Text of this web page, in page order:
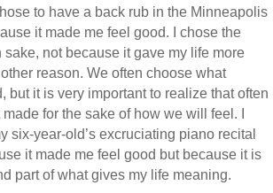
to have a back rub in the Minneapolis
it made me feel good. I chose the
sake, not because it gave my life more
reason. We often choose what
but it is very important to realize that often
for the sake of how we will feel. I
six-year-old’s excruciating piano recital
it made me feel good but because it is
part of what gives my life meaning.